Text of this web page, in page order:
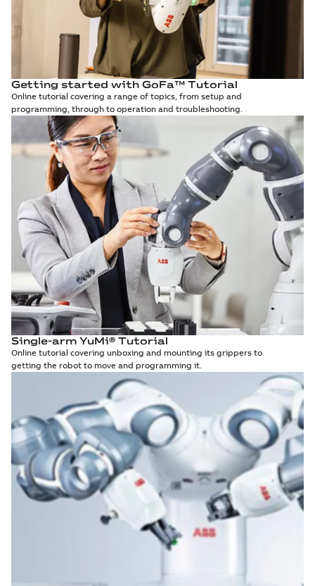
Getting started with GoFa™ Tutorial
Online tutorial covering a range of topics, from setup and
programming, through to operation and troubleshooting.
Single-arm YuMi® Tutorial
Online tutorial covering unboxing and mounting its grippers to
getting the robot to move and programming it.